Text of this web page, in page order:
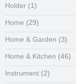
Holder (1)
Home (29)
Home & Garden (3)
Home & Kitchen (46)
Instrument (2)